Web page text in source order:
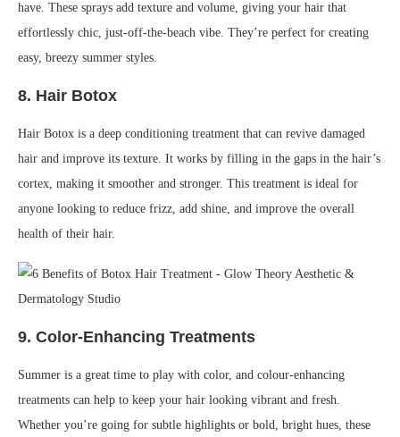
have. These sprays add texture and volume, giving your hair that
effortlessly chic, just-off-the-beach vibe. They’re perfect for creating
easy, breezy summer styles.
8. Hair Botox
Hair Botox is a deep conditioning treatment that can revive damaged
hair and improve its texture. It works by filling in the gaps in the hair’s
cortex, making it smoother and stronger. This treatment is ideal for
anyone looking to reduce frizz, add shine, and improve the overall
health of their hair.
9. Color-Enhancing Treatments
Summer is a great time to play with color, and colour-enhancing
treatments can help to keep your hair looking vibrant and fresh.
Whether you’re going for subtle highlights or bold, bright hues, these